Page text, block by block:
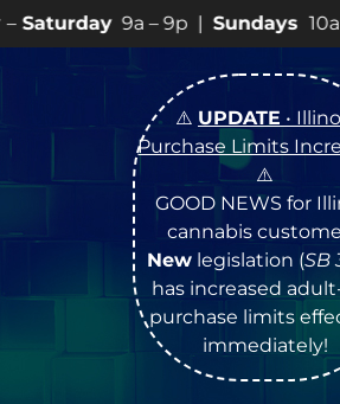
9p |Sundays 10a – 8p • View💥
⚠️ UPDATE •
Purchase Limits
⚠️
GOOD NEWS for
cannabis
Newlegislation (SB
has increased
purchase limits
immediately!